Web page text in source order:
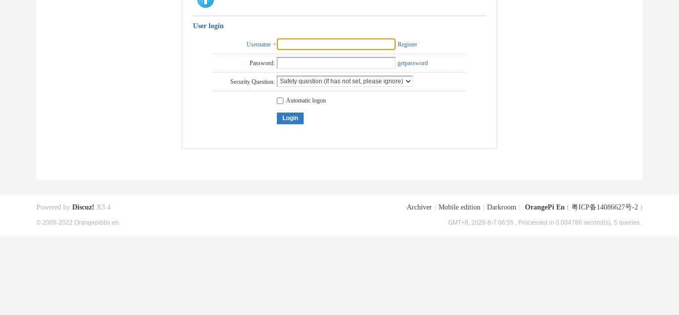
User login
Username Register
Password: getpassword
Security Question:
Automatic logon
Login
Archiver Mobile edition Darkroom OrangePi En ( 粤ICP备14086627号-2 )
GMT+8, 2026-8-7 06:55 , Processed in 0.004786 second(s), 5 queries .
Powered by Discuz! X3.4
© 2005-2022 Orangepibbs en.